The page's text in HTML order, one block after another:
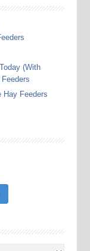
(With
Hay Feeders